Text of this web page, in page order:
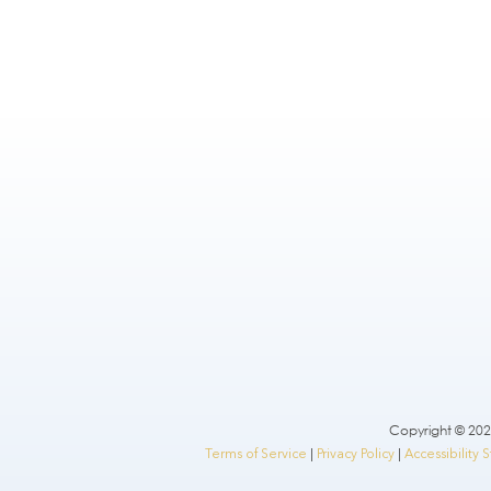
Copyright ©
Terms of Service | Privacy Policy | Accessibility